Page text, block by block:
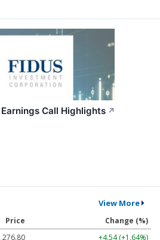
Call Highlights ↗
View More
Price
Change (%)
276.80
+4.54 (+1.64%)